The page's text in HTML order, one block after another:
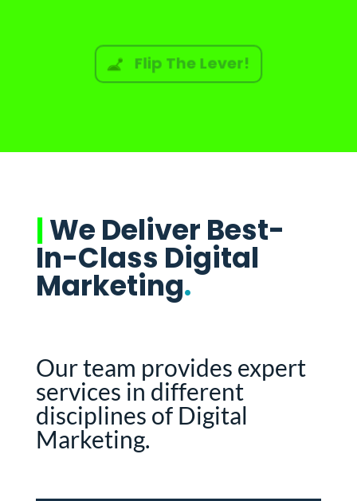
Flip The Lever!
|We Deliver Best-
In-Class Digital
Marketing.
Our team provides expert
services in different
disciplines of Digital
Marketing.